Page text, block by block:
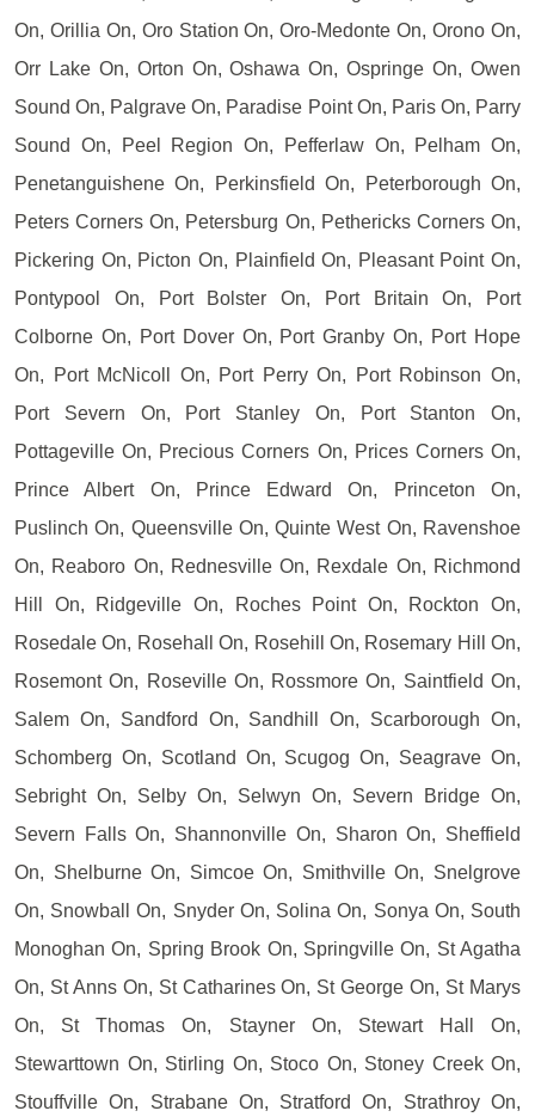
On, Orillia On, Oro Station On, Oro-Medonte On, Orono On,
Orr Lake On, Orton On, Oshawa On, Ospringe On, Owen
Sound On, Palgrave On, Paradise Point On, Paris On, Parry
Sound On, Peel Region On, Pefferlaw On, Pelham On,
Penetanguishene On, Perkinsfield On, Peterborough On,
Peters Corners On, Petersburg On, Pethericks Corners On,
Pickering On, Picton On, Plainfield On, Pleasant Point On,
Pontypool On, Port Bolster On, Port Britain On, Port
Colborne On, Port Dover On, Port Granby On, Port Hope
On, Port McNicoll On, Port Perry On, Port Robinson On,
Port Severn On, Port Stanley On, Port Stanton On,
Pottageville On, Precious Corners On, Prices Corners On,
Prince Albert On, Prince Edward On, Princeton On,
Puslinch On, Queensville On, Quinte West On, Ravenshoe
On, Reaboro On, Rednesville On, Rexdale On, Richmond
Hill On, Ridgeville On, Roches Point On, Rockton On,
Rosedale On, Rosehall On, Rosehill On, Rosemary Hill On,
Rosemont On, Roseville On, Rossmore On, Saintfield On,
Salem On, Sandford On, Sandhill On, Scarborough On,
Schomberg On, Scotland On, Scugog On, Seagrave On,
Sebright On, Selby On, Selwyn On, Severn Bridge On,
Severn Falls On, Shannonville On, Sharon On, Sheffield
On, Shelburne On, Simcoe On, Smithville On, Snelgrove
On, Snowball On, Snyder On, Solina On, Sonya On, South
Monoghan On, Spring Brook On, Springville On, St Agatha
On, St Anns On, St Catharines On, St George On, St Marys
On, St Thomas On, Stayner On, Stewart Hall On,
Stewarttown On, Stirling On, Stoco On, Stoney Creek On,
Stouffville On, Strabane On, Stratford On, Strathroy On,